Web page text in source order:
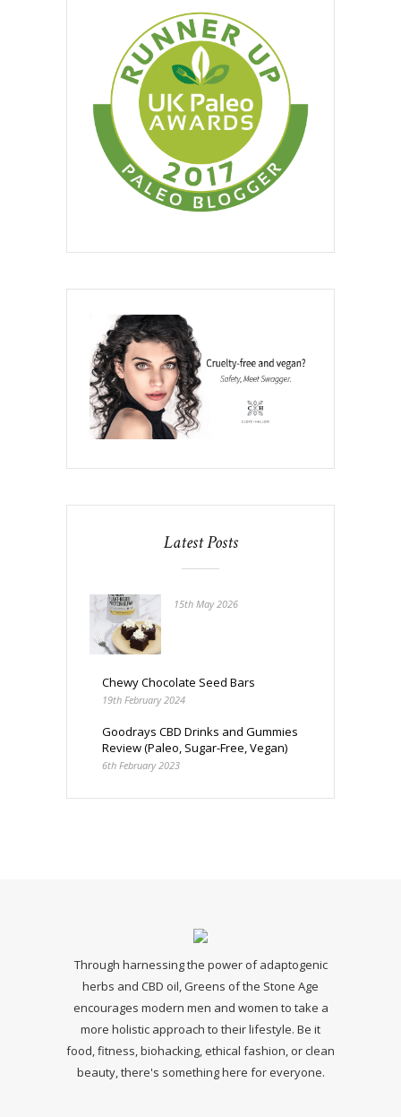
Latest Posts
15th May 2026
Chewy Chocolate Seed Bars
19th February 2024
Goodrays CBD Drinks and Gummies
Review (Paleo, Sugar-Free, Vegan)
6th February 2023
Through harnessing the power of adaptogenic
herbs and CBD oil, Greens of the Stone Age
encourages modern men and women to take a
more holistic approach to their lifestyle. Be it
food, fitness, biohacking, ethical fashion, or clean
beauty, there's something here for everyone.